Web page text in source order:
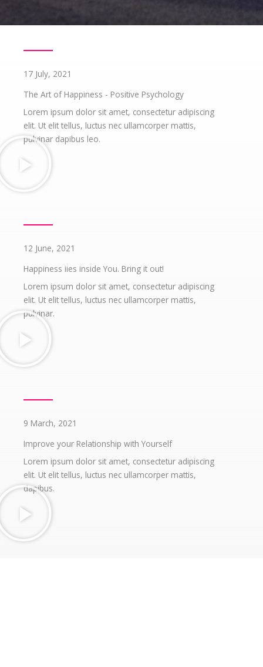
17 July, 2021
The Art of Happiness - Positive Psychology
Lorem ipsum dolor sit amet, consectetur adipiscing
elit. Ut elit tellus, luctus nec ullamcorper mattis,
pulvinar dapibus leo.
12 June, 2021
Happiness iies inside You. Bring it out!
Lorem ipsum dolor sit amet, consectetur adipiscing
elit. Ut elit tellus, luctus nec ullamcorper mattis,
pulvinar.
9 March, 2021
Improve your Relationship with Yourself
Lorem ipsum dolor sit amet, consectetur adipiscing
elit. Ut elit tellus, luctus nec ullamcorper mattis,
dapibus.